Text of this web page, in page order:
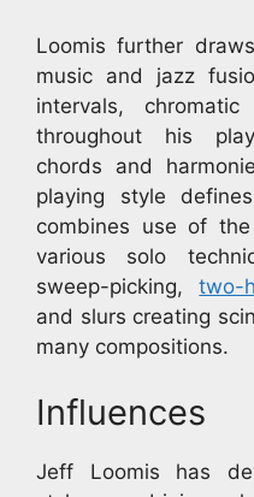
Loomis further
music and jazz
intervals,
throughout his
chords and
playing style
combines use of
various solo
sweep-picking,two-
and slurs creating
many compositions.
Influences
Jeff Loomis has